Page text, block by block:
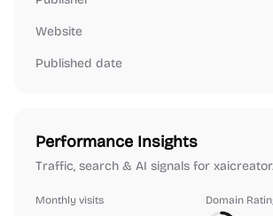
Website
Published date
Performance Insights
Traffic, search & AI signals for
Monthly visits Domain